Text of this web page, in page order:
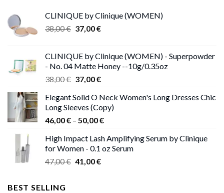
CLINIQUE by Clinique (WOMEN)
38,00€ Original
38,00 €.
37,00€Current
37,00 €.
CLINIQUE by Clinique (WOMEN) - Superpowder
- No. 04 Matte Honey --10g/0.35oz
38,00€ Original
was:
38,00 €.
37,00€Current
is:
37,00 €.
Elegant Solid O Neck Women's Long Dresses Chic
Long Sleeves (Copy)
46,00€ – 50,00€Price
46,00 €
through
High Impact Lash Amplifying Serum by Clinique
for Women - 0.1 oz Serum
47,00€ Original
41,00€Current
BEST SELLING